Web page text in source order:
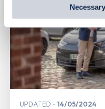
preferences by visiting our
UPDATED 14/05/2024